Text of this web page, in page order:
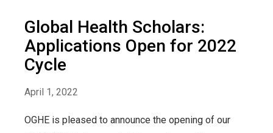
Global Health Scholars:
Applications Open for 2022
Cycle
April 1, 2022
OGHE is pleased to announce the opening of our